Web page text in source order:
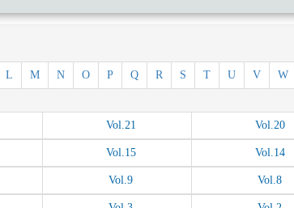
W
V
U
T
S
R
Q
P
O
N
M
L
Vol.21 Vol.20
Vol.15 Vol.14
Vol.9 Vol.8